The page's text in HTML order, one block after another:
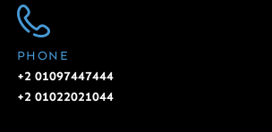
PHONE
+2 01097447444
+2 01022021044